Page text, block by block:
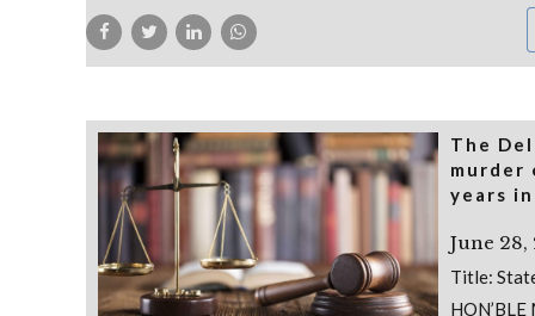
The
murder
years
June 28,
Title:
HON’BLE